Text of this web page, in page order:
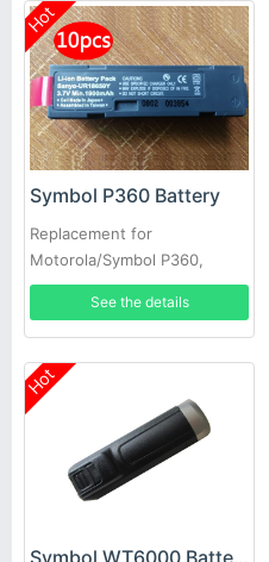
Hot
Symbol P360 Battery
Replacement for
Motorola/Symbol P360,
P370, P460 & P470 Scanners
See the details
Hot